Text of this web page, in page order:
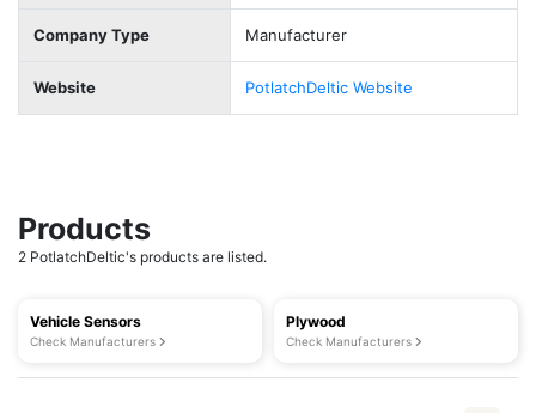
Company Type Manufacturer
Website PotlatchDeltic Website
Products
2 PotlatchDeltic's products are listed.
Vehicle Sensors
Check Manufacturers
Plywood
Check Manufacturers